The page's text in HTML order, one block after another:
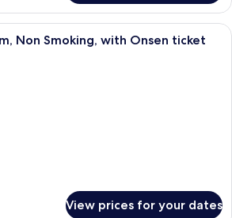
A hotel room with a bed, a sofa, a
Non Smoking, with Onsen ticket
View prices for your dates